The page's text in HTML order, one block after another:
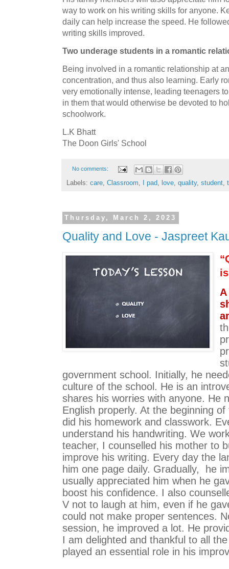
way to work on his writing skills for anyone.
daily can help increase the speed. He
writing skills improved.
Two underage students in a romantic
Being involved in a romantic relationship at
concentration, and thus also learning. Early
very emotionally intense, leading teenagers
in them that would otherwise be devoted to
schoolwork.
L.K Bhatt
The Doon Girls' School
No comments:
Labels: care Classroom I pad love quality, student
Thursday, March 2, 2023
Quality and Love - Jaspreet
government school. Initially, he
culture of the school. He is an
shares his worries with anyone. He
English properly. At the beginning
did his homework and classwork.
understand his handwriting. We
teacher, I counselled his mother to
improve his writing. Every day the
him one page daily. Gradually,  he
usually appreciated him when he
boost his confidence. I also
V not to laugh at him, even if he
could not make proper sentences.
session, he improved a lot. He
I am delighted and thankful to all
played an essential role in his